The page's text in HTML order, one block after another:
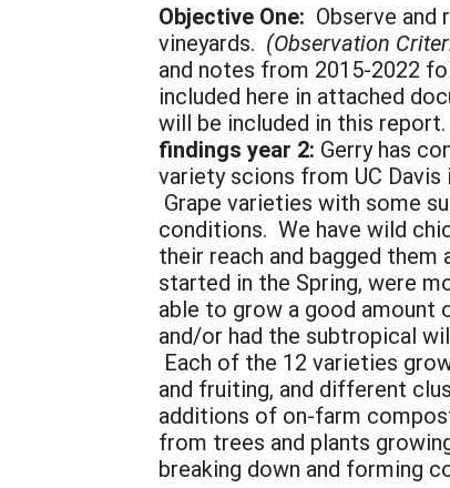
Objective One: Observe
vineyards. (Observation
and notes from 2015-2022
included here in attached
will be included in this
findings year 2: Gerry has
variety scions from UC
Grape varieties with some
conditions. We have wild
their reach and bagged
started in the Spring, were
able to grow a good
and/or had the subtropical
Each of the 12 varieties
and fruiting, and different
additions of on-farm
from trees and plants
breaking down and forming